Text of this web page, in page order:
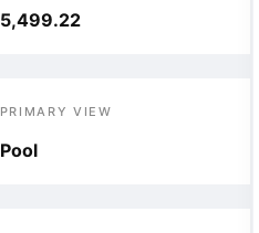
5,499.22
PRIMARY VIEW
Pool